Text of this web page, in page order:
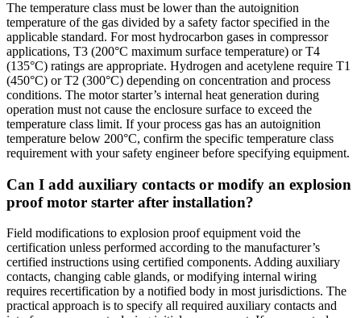
The temperature class must be lower than the autoignition
temperature of the gas divided by a safety factor specified in the
applicable standard. For most hydrocarbon gases in compressor
applications, T3 (200°C maximum surface temperature) or T4
(135°C) ratings are appropriate. Hydrogen and acetylene require T1
(450°C) or T2 (300°C) depending on concentration and process
conditions. The motor starter’s internal heat generation during
operation must not cause the enclosure surface to exceed the
temperature class limit. If your process gas has an autoignition
temperature below 200°C, confirm the specific temperature class
requirement with your safety engineer before specifying equipment.
Can I add auxiliary contacts or modify an explosion
proof motor starter after installation?
Field modifications to explosion proof equipment void the
certification unless performed according to the manufacturer’s
certified instructions using certified components. Adding auxiliary
contacts, changing cable glands, or modifying internal wiring
requires recertification by a notified body in most jurisdictions. The
practical approach is to specify all required auxiliary contacts and